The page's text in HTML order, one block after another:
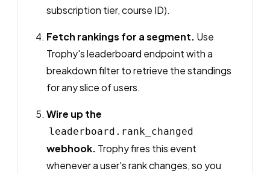
subscription tier, course ID).
Fetch rankings for a segment. Use
Trophy's leaderboard endpoint with a
breakdown filter to retrieve the standings
for any slice of users.
Wire up the
leaderboard.rank_changed
webhook. Trophy fires this event
whenever a user's rank changes, so you